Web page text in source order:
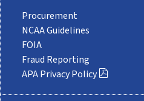
Procurement
NCAA Guidelines
FOIA
Fraud Reporting
APA Privacy Policy